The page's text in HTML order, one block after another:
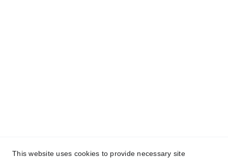
This website uses cookies to provide necessary site